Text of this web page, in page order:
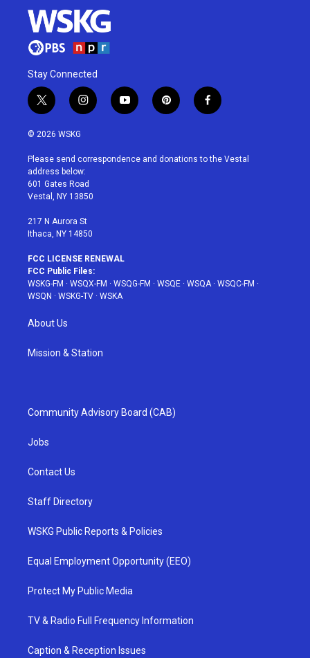
Stay Connected
t
w
i
t
e
r
i
n
a
g
r
a
y
o
u
p
i
e
f
a
b
© 2026 WSKG
Please send correspondence and donations to the Vestal
address below:
601 Gates Road
Vestal, NY 13850
217 N Aurora St
Ithaca, NY 14850
FCC LICENSE RENEWAL
FCC Public Files:
WSKG-FM · WSQX-FM · WSQG-FM · WSQE · WSQA · WSQC-FM ·
WSQN · WSKG-TV · WSKA
About Us
Mission & Station
Community Advisory Board (CAB)
Jobs
Contact Us
Staff Directory
WSKG Public Reports & Policies
Equal Employment Opportunity (EEO)
Protect My Public Media
TV & Radio Full Frequency Information
Caption & Reception Issues